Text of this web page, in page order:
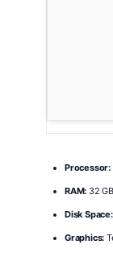
Processor:
RAM: 32
Disk Space:
Graphics: